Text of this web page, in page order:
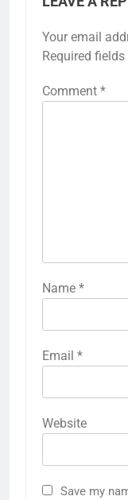
Your email
Required
Comment *
Name *
Email *
Website
Save my